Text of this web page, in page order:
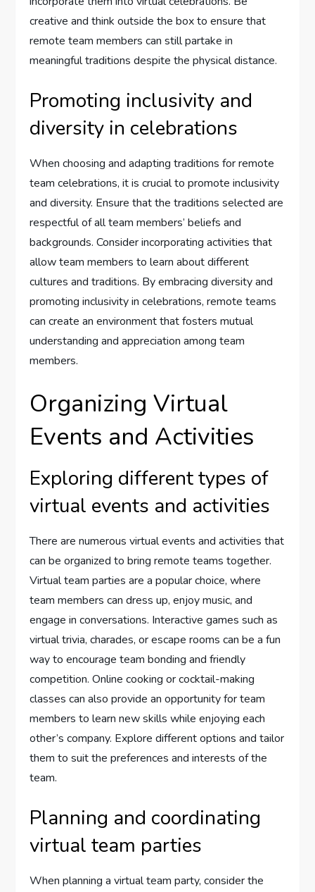
creative and think outside the box to ensure that
remote team members can still partake in
meaningful traditions despite the physical distance.
Promoting inclusivity and
diversity in celebrations
When choosing and adapting traditions for remote
team celebrations, it is crucial to promote inclusivity
and diversity. Ensure that the traditions selected are
respectful of all team members’ beliefs and
backgrounds. Consider incorporating activities that
allow team members to learn about different
cultures and traditions. By embracing diversity and
promoting inclusivity in celebrations, remote teams
can create an environment that fosters mutual
understanding and appreciation among team
members.
Organizing Virtual
Events and Activities
Exploring different types of
virtual events and activities
There are numerous virtual events and activities that
can be organized to bring remote teams together.
Virtual team parties are a popular choice, where
team members can dress up, enjoy music, and
engage in conversations. Interactive games such as
virtual trivia, charades, or escape rooms can be a fun
way to encourage team bonding and friendly
competition. Online cooking or cocktail-making
classes can also provide an opportunity for team
members to learn new skills while enjoying each
other’s company. Explore different options and tailor
them to suit the preferences and interests of the
team.
Planning and coordinating
virtual team parties
When planning a virtual team party, consider the